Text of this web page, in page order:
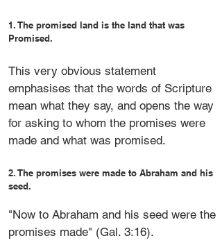
1. The promised land is the land that was
Promised.
This very obvious statement
emphasises that the words of Scripture
mean what they say, and opens the way
for asking to whom the promises were
made and what was promised.
2. The promises were made to Abraham and his
seed.
"Now to Abraham and his seed were the
promises made" (Gal. 3:16).